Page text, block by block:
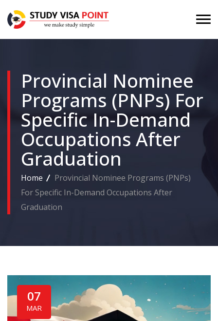
Provincial Nominee
Programs (PNPs) For
Specific In-Demand
Occupations After
Graduation
Home
Provincial Nominee Programs (PNPs)
For Specific In-Demand Occupations After
Graduation
07
MAR